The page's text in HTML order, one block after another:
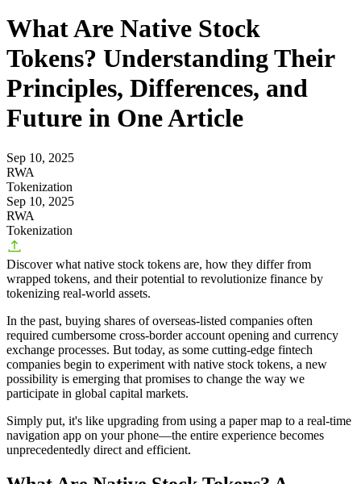
What Are Native Stock
Tokens? Understanding Their
Principles, Differences, and
Future in One Article
Sep 10, 2025
RWA
Tokenization
Sep 10, 2025
RWA
Tokenization
Discover what native stock tokens are, how they differ from
wrapped tokens, and their potential to revolutionize finance by
tokenizing real-world assets.
In the past, buying shares of overseas-listed companies often
required cumbersome cross-border account opening and currency
exchange processes. But today, as some cutting-edge fintech
companies begin to experiment with native stock tokens, a new
possibility is emerging that promises to change the way we
participate in global capital markets.
Simply put, it's like upgrading from using a paper map to a real-time
navigation app on your phone—the entire experience becomes
unprecedentedly direct and efficient.